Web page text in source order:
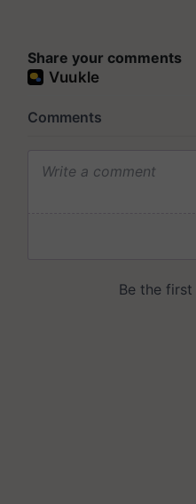
Share your comments